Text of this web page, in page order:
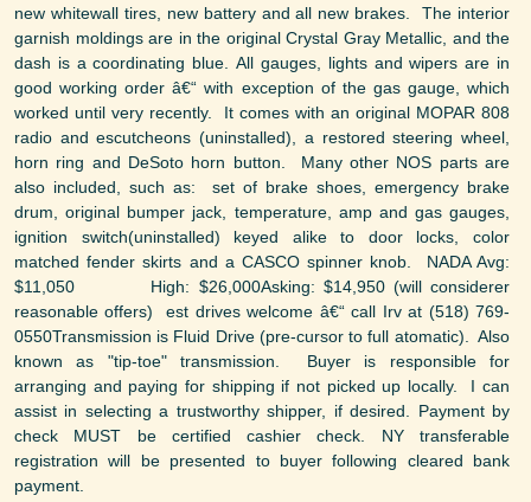
new whitewall tires, new battery and all new brakes. The interior
garnish moldings are in the original Crystal Gray Metallic, and the
dash is a coordinating blue. All gauges, lights and wipers are in
good working order â€“ with exception of the gas gauge, which
worked until very recently. It comes with an original MOPAR 808
radio and escutcheons (uninstalled), a restored steering wheel,
horn ring and DeSoto horn button. Many other NOS parts are
also included, such as: set of brake shoes, emergency brake
drum, original bumper jack, temperature, amp and gas gauges,
ignition switch(uninstalled) keyed alike to door locks, color
matched fender skirts and a CASCO spinner knob. NADA Avg:
$11,050 High: $26,000Asking: $14,950 (will considerer
reasonable offers) est drives welcome â€“ call Irv at (518) 769-
0550Transmission is Fluid Drive (pre-cursor to full atomatic). Also
known as "tip-toe" transmission. Buyer is responsible for
arranging and paying for shipping if not picked up locally. I can
assist in selecting a trustworthy shipper, if desired. Payment by
check MUST be certified cashier check. NY transferable
registration will be presented to buyer following cleared bank
payment.